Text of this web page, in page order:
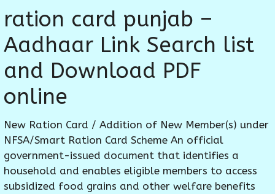
ration card punjab –
Aadhaar Link Search list
and Download PDF
online
New Ration Card / Addition of New Member(s) under
NFSA/Smart Ration Card Scheme An official
government-issued document that identifies a
household and enables eligible members to access
subsidized food grains and other welfare benefits